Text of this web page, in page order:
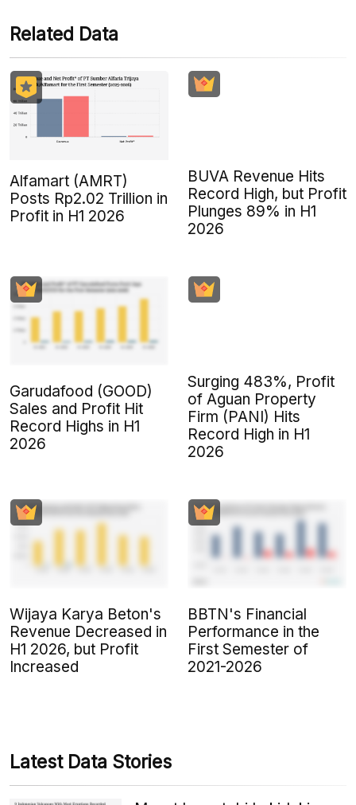
Related Data
Alfamart (AMRT)
Posts Rp2.02 Trillion in
Profit in H1 2026
BUVA Revenue Hits
Record High, but Profit
Plunges 89% in H1
2026
Garudafood (GOOD)
Sales and Profit Hit
Record Highs in H1
2026
Surging 483%, Profit
of Aguan Property
Firm (PANI) Hits
Record High in H1
2026
Wijaya Karya Beton's
Revenue Decreased in
H1 2026, but Profit
Increased
BBTN's Financial
Performance in the
First Semester of
2021-2026
Latest Data Stories